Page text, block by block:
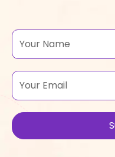
Name
Email